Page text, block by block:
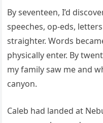
By seventeen, I’d
speeches, op-eds,
straighter. Words
physically enter. By
my family saw me and
canyon.
Caleb had landed at